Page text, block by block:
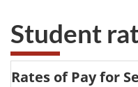
Student
Rates of Pay for